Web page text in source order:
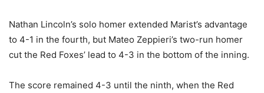
Nathan Lincoln’s solo homer extended Marist’s advantage
to 4-1 in the fourth, but Mateo Zeppieri’s two-run homer
cut the Red Foxes’ lead to 4-3 in the bottom of the inning.
The score remained 4-3 until the ninth, when the Red